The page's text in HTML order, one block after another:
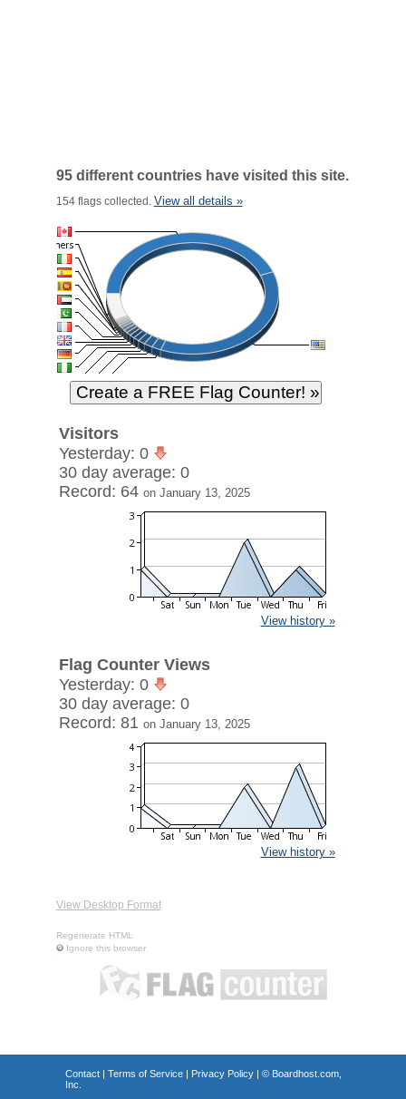
95 different countries have visited this site.
154 flags collected. View all details »
Visitors
Yesterday: 0
30 day average: 0
Record: 64 on January 13, 2025
View history »
Flag Counter Views
Yesterday: 0
30 day average: 0
Record: 81 on January 13, 2025
View history »
View Desktop Format
Regenerate HTML
Ignore this browser
Contact| Terms of Service| Privacy Policy| © Boardhost.com,
Inc.